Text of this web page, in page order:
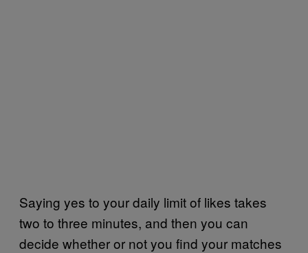
Saying yes to your daily limit of likes takes
two to three minutes, and then you can
decide whether or not you find your matches